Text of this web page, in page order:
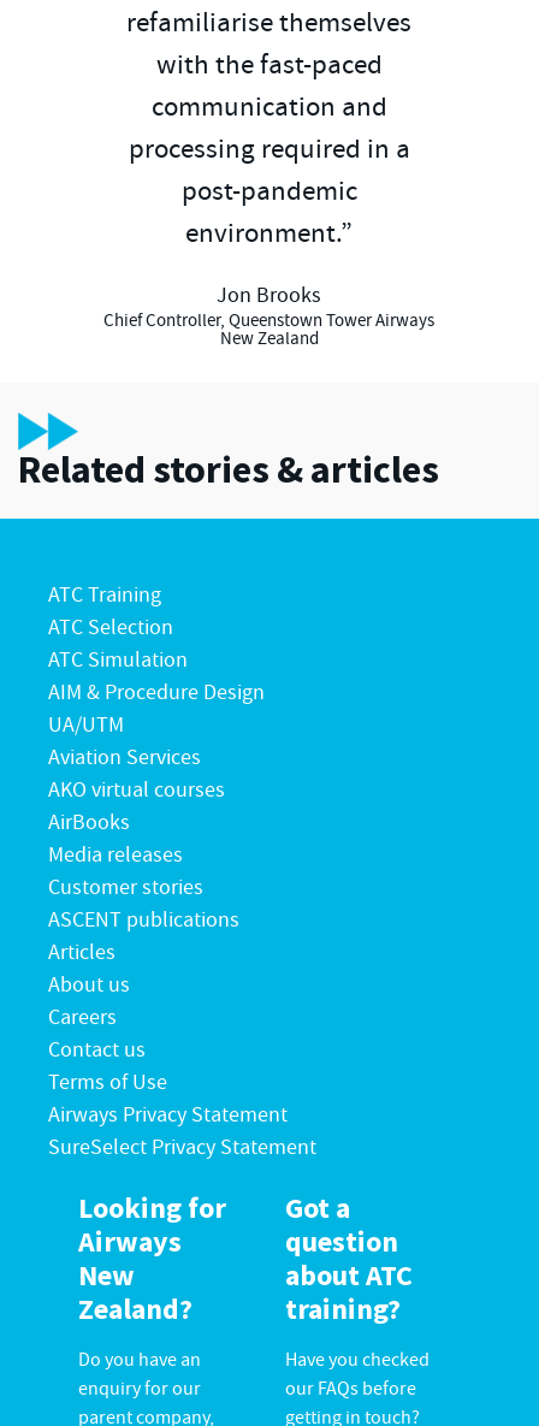
refamiliarise themselves
with the fast-paced
communication and
processing required in a
post-pandemic
environment.”
Jon Brooks
Chief Controller, Queenstown Tower Airways
New Zealand
Related stories & articles
ATC Training
ATC Selection
ATC Simulation
AIM & Procedure Design
UA/UTM
Aviation Services
AKO virtual courses
AirBooks
Media releases
Customer stories
ASCENT publications
Articles
About us
Careers
Contact us
Terms of Use
Airways Privacy Statement
SureSelect Privacy Statement
Looking for
Airways
New
Zealand?
Do you have an
enquiry for our
parent company,
Got a
question
about ATC
training?
Have you checked
our FAQs before
getting in touch?